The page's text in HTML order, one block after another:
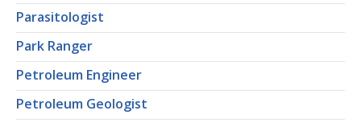
Parasitologist
Park Ranger
Petroleum Engineer
Petroleum Geologist